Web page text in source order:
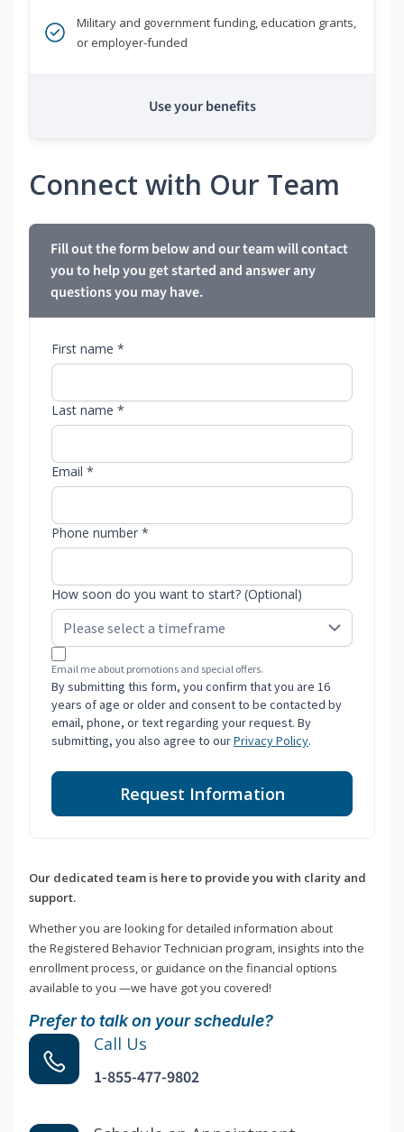
Military and government funding, education grants,
or employer-funded
Use your benefits
Connect with Our Team
Fill out the form below and our team will contact
you to help you get started and answer any
questions you may have.
First name *
Last name *
Email *
Phone number *
How soon do you want to start? (Optional)
Email me about promotions and special offers.
By submitting this form, you confirm that you are 16
years of age or older and consent to be contacted by
email, phone, or text regarding your request. By
submitting, you also agree to ourPrivacy Policy.
Request Information
Our dedicated team is here to provide you with clarity and
support.
Whether you are looking for detailed information about
the Registered Behavior Technician program, insights into the
enrollment process, or guidance on the financial options
available to you —we have got you covered!
Prefer to talk on your schedule?
Call Us
1-855-477-9802